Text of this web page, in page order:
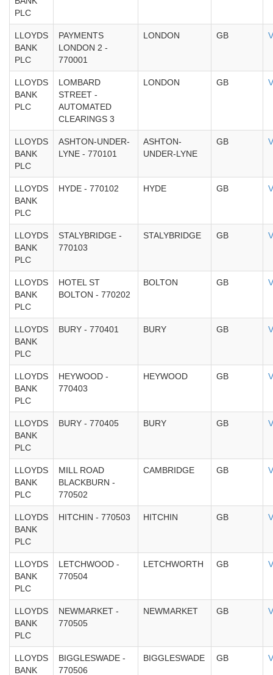
PLC
LLOYDS
BANK
PLC
PAYMENTS
LONDON 2 -
770001
LONDON GB
LLOYDS
BANK
PLC
LOMBARD
STREET -
AUTOMATED
CLEARINGS 3
LONDON GB
LLOYDS
BANK
PLC
ASHTON-UNDER-
LYNE - 770101
ASHTON-
UNDER-LYNE
GB
LLOYDS
BANK
PLC
HYDE - 770102 HYDE GB
LLOYDS
BANK
PLC
STALYBRIDGE -
770103
STALYBRIDGE GB
LLOYDS
BANK
PLC
HOTEL ST
BOLTON - 770202
BOLTON GB
LLOYDS
BANK
PLC
BURY - 770401 BURY GB
LLOYDS
BANK
PLC
HEYWOOD -
770403
HEYWOOD GB
LLOYDS
BANK
PLC
BURY - 770405 BURY GB
LLOYDS
BANK
PLC
MILL ROAD
BLACKBURN -
770502
CAMBRIDGE GB
LLOYDS
BANK
PLC
HITCHIN - 770503 HITCHIN GB
LLOYDS
BANK
PLC
LETCHWOOD -
770504
LETCHWORTH GB
LLOYDS
BANK
PLC
NEWMARKET -
770505
NEWMARKET GB
LLOYDS
BANK
BIGGLESWADE -
770506
BIGGLESWADE GB